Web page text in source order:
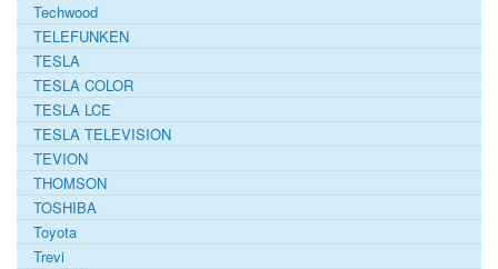
Techwood
TELEFUNKEN
TESLA
TESLA COLOR
TESLA LCE
TESLA TELEVISION
TEVION
THOMSON
TOSHIBA
Toyota
Trevi